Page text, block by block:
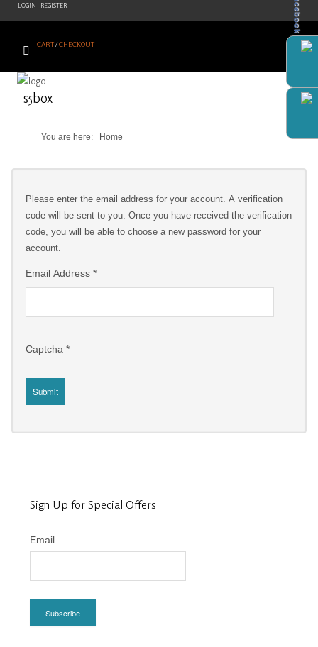
Home
Help
Contact
LOGIN REGISTER
CART/CHECKOUT
s5box
You are here: Home
Please enter the email address for your account. A verification
code will be sent to you. Once you have received the verification
code, you will be able to choose a new password for your
account.
Email Address *
Captcha *
Submit
Facebook
Sign Up for Special Offers
Email
Subscribe